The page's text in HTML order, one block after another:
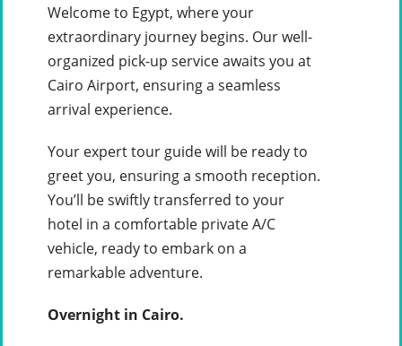
Welcome to Egypt, where your
extraordinary journey begins. Our well-
organized pick-up service awaits you at
Cairo Airport, ensuring a seamless
arrival experience.
Your expert tour guide will be ready to
greet you, ensuring a smooth reception.
You’ll be swiftly transferred to your
hotel in a comfortable private A/C
vehicle, ready to embark on a
remarkable adventure.
Overnight in Cairo.